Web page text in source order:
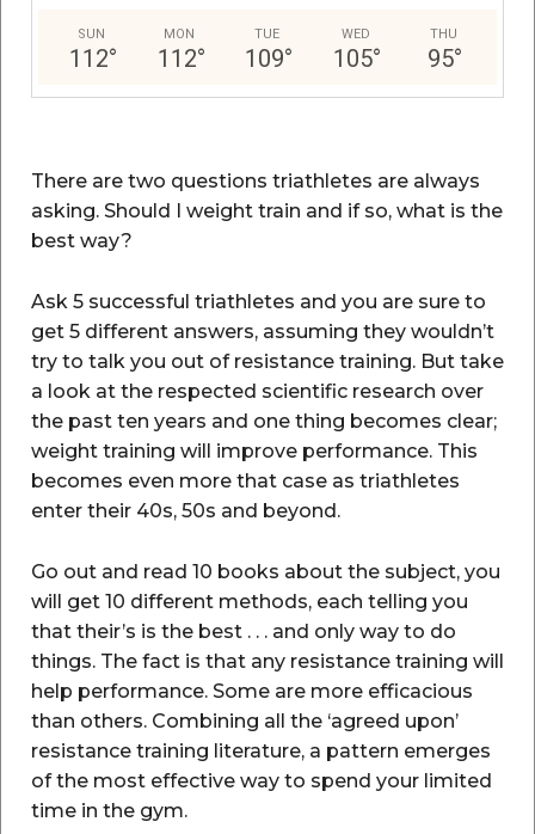
SUN
112°
MON
112°
TUE
109°
WED
105°
THU
95°
There are two questions triathletes are always
asking. Should I weight train and if so, what is the
best way?
Ask 5 successful triathletes and you are sure to
get 5 different answers, assuming they wouldn’t
try to talk you out of resistance training. But take
a look at the respected scientific research over
the past ten years and one thing becomes clear;
weight training will improve performance. This
becomes even more that case as triathletes
enter their 40s, 50s and beyond.
Go out and read 10 books about the subject, you
will get 10 different methods, each telling you
that their’s is the best . . . and only way to do
things. The fact is that any resistance training will
help performance. Some are more efficacious
than others. Combining all the ‘agreed upon’
resistance training literature, a pattern emerges
of the most effective way to spend your limited
time in the gym.